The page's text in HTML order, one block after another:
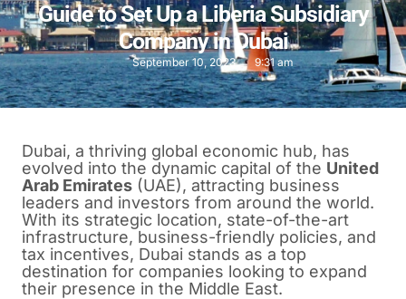
Guide to Set Up a Liberia Subsidiary
Company in Dubai
September 10, 2023 9:31 am
Dubai, a thriving global economic hub, has
evolved into the dynamic capital of the United
Arab Emirates (UAE), attracting business
leaders and investors from around the world.
With its strategic location, state-of-the-art
infrastructure, business-friendly policies, and
tax incentives, Dubai stands as a top
destination for companies looking to expand
their presence in the Middle East.